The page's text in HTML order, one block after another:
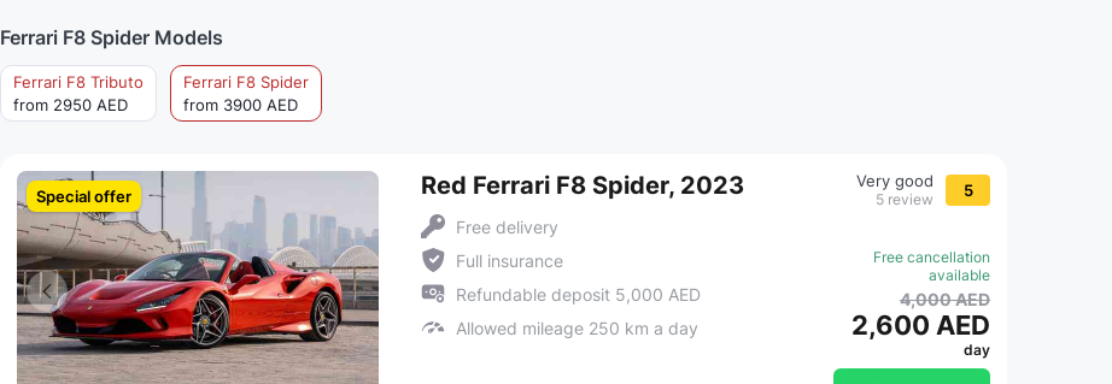
Ferrari F8 Spider Models
Ferrari F8 Tributo
from 2950 AED
Ferrari F8 Spider
from 3900 AED
Special offer Red Ferrari F8 Spider, 2023
Free delivery
Full insurance
Refundable deposit 5,000 AED
Allowed mileage 250 km a day
Very good
5 review 5
Free cancellation
available
4,000 AED
2,600 AED
day